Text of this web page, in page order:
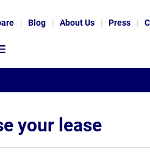
Blog About Us Press
your lease